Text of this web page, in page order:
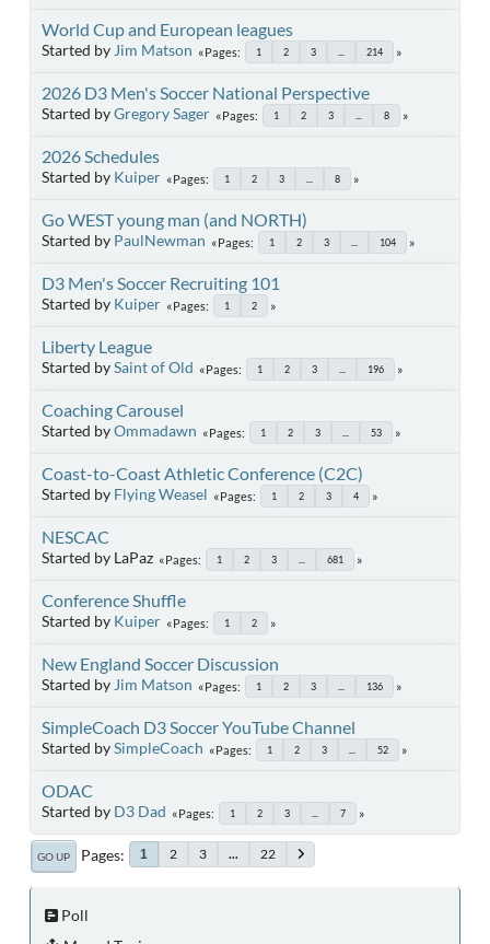
World Cup and European leagues
Started by Jim Matson Pages 1 2 3 214
2026 D3 Men's Soccer National Perspective
Started byGregory Sager Pages 1 2 3 8
2026 Schedules
Started by Kuiper Pages 1 2 3 8
Go WEST young man (and NORTH)
Started by PaulNewman Pages 1 2 3 104
D3 Men's Soccer Recruiting 101
Started by Kuiper Pages 1 2
Liberty League
Started bySaint of Old Pages 1 2 3 196
Coaching Carousel
Started byOmmadawn Pages 1 2 3 53
Coast-to-Coast Athletic Conference (C2C)
Started by Flying Weasel Pages 1 2 3 4
NESCAC
Started by LaPaz Pages 1 2 3 681
Conference Shuffle
Started by Kuiper Pages 1 2
New England Soccer Discussion
Started by Jim Matson Pages 1 2 3 136
SimpleCoach D3 Soccer YouTube Channel
Started bySimpleCoach Pages 1 2 3 52
ODAC
Started by D3 Dad Pages 1 2 3 7
GO UP Pages 1 2 3 ... 22
Poll